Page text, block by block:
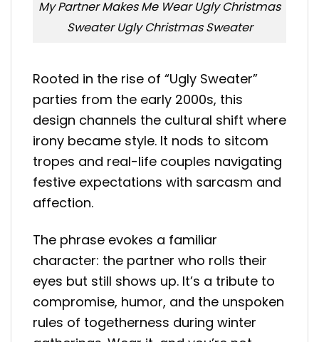
My Partner Makes Me Wear Ugly Christmas
Sweater Ugly Christmas Sweater
Rooted in the rise of “Ugly Sweater”
parties from the early 2000s, this
design channels the cultural shift where
irony became style. It nods to sitcom
tropes and real-life couples navigating
festive expectations with sarcasm and
affection.
The phrase evokes a familiar
character: the partner who rolls their
eyes but still shows up. It’s a tribute to
compromise, humor, and the unspoken
rules of togetherness during winter